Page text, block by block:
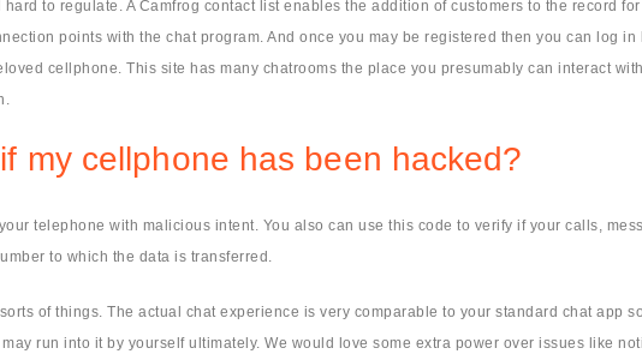
to regulate. A Camfrog contact list enables the addition of customers to the record
points with the chat program. And once you may be registered then you can log
cellphone. This site has many chatrooms the place you presumably can interact
my cellphone has been hacked?
telephone with malicious intent. You also can use this code to verify if your calls,
to which the data is transferred.
of things. The actual chat experience is very comparable to your standard chat app
run into it by yourself ultimately. We would love some extra power over issues like